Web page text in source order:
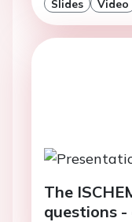
Slides Video
The
questions -